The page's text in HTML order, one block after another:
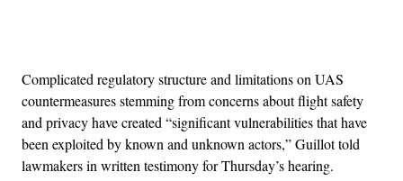
Complicated regulatory structure and limitations on UAS
countermeasures stemming from concerns about flight safety
and privacy have created “significant vulnerabilities that have
been exploited by known and unknown actors,” Guillot told
lawmakers in written testimony for Thursday’s hearing.